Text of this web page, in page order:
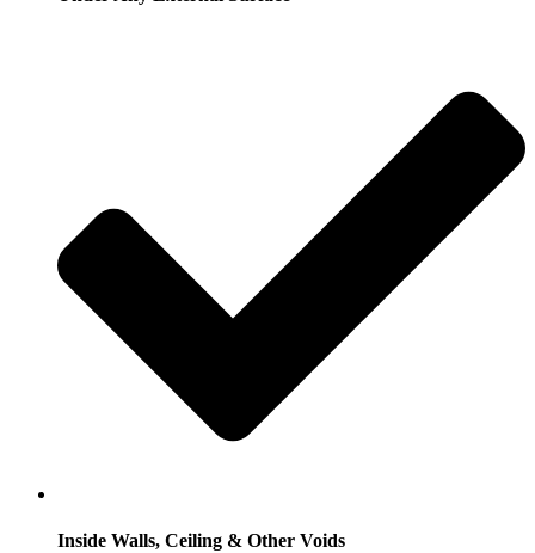
Inside Walls, Ceiling & Other Voids